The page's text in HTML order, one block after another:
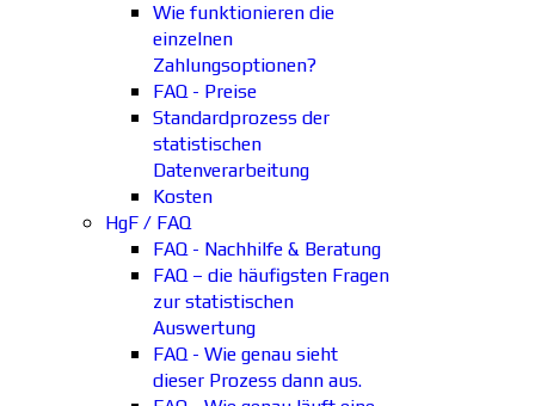
Wie funktionieren die
einzelnen
Zahlungsoptionen?
FAQ - Preise
Standardprozess der
statistischen
Datenverarbeitung
Kosten
HgF / FAQ
FAQ - Nachhilfe & Beratung
FAQ – die häufigsten Fragen
zur statistischen
Auswertung
FAQ - Wie genau sieht
dieser Prozess dann aus.